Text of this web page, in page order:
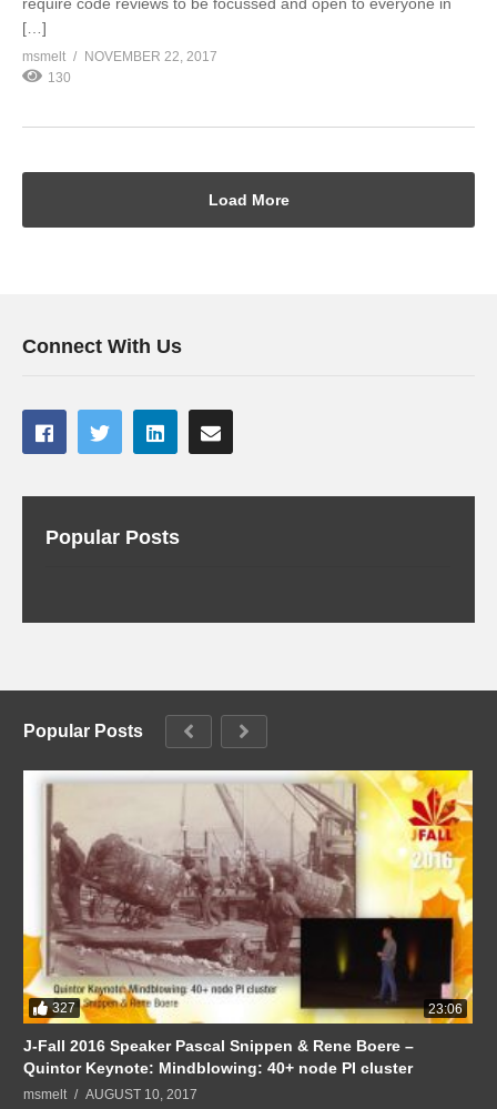
[…]
msmelt
NOVEMBER 22, 2017
130
Load More
Connect With Us
Popular Posts
Popular Posts
327 23:06
J-Fall 2016 Speaker Pascal Snippen & Rene Boere –
Quintor Keynote: Mindblowing: 40+ node PI cluster
msmelt AUGUST 10, 2017